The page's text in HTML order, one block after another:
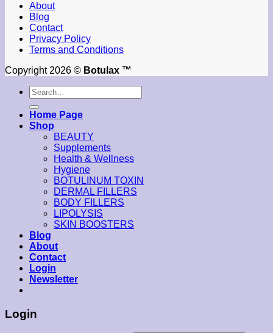
About
Blog
Contact
Privacy Policy
Terms and Conditions
Copyright 2026 © Botulax ™
Search
for:
Home Page
Shop
BEAUTY
Supplements
Health & Wellness
Hygiene
BOTULINUM TOXIN
DERMAL FILLERS
BODY FILLERS
LIPOLYSIS
SKIN BOOSTERS
Blog
About
Contact
Login
Newsletter
Login